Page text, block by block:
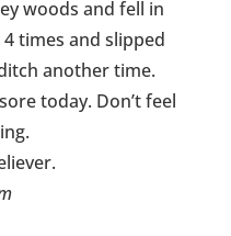
woods and fell in
times and slipped
another time.
today. Don’t feel